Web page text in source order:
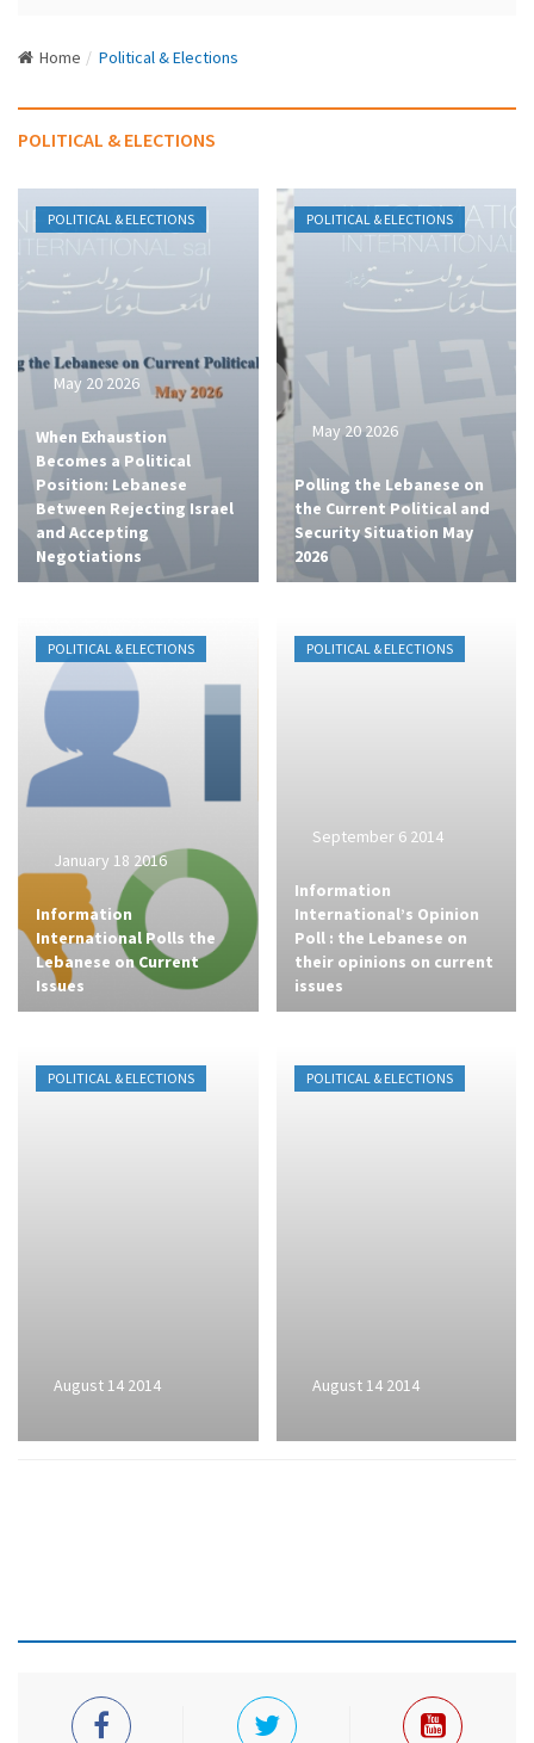
v
g
a
i
o
Home Political & Elections
POLITICAL & ELECTIONS
POLITICAL & ELECTIONS
May 20 2026
When Exhaustion
Becomes a Political
Position: Lebanese
Between Rejecting Israel
and Accepting
Negotiations
POLITICAL & ELECTIONS
May 20 2026
Polling the Lebanese on
the Current Political and
Security Situation May
2026
POLITICAL & ELECTIONS
January 18 2016
Information
International Polls the
Lebanese on Current
Issues
POLITICAL & ELECTIONS
September 6 2014
Information
International’s Opinion
Poll : the Lebanese on
their opinions on current
issues
POLITICAL & ELECTIONS
August 14 2014
POLITICAL & ELECTIONS
August 14 2014